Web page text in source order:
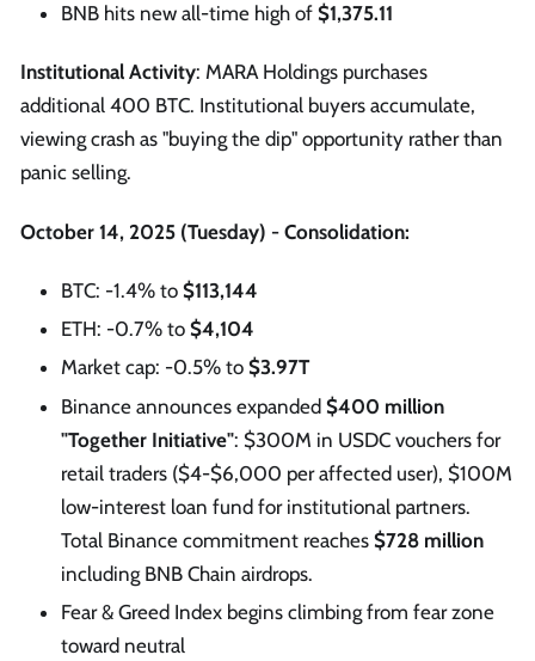
BNB hits new all-time high of $1,375.11
Institutional Activity: MARA Holdings purchases
additional 400 BTC. Institutional buyers accumulate,
viewing crash as "buying the dip" opportunity rather than
panic selling.
October 14, 2025 (Tuesday) - Consolidation:
BTC: -1.4% to $113,144
ETH: -0.7% to $4,104
Market cap: -0.5% to $3.97T
Binance announces expanded $400 million
"Together Initiative": $300M in USDC vouchers for
retail traders ($4-$6,000 per affected user), $100M
low-interest loan fund for institutional partners.
Total Binance commitment reaches $728 million
including BNB Chain airdrops.
Fear & Greed Index begins climbing from fear zone
toward neutral